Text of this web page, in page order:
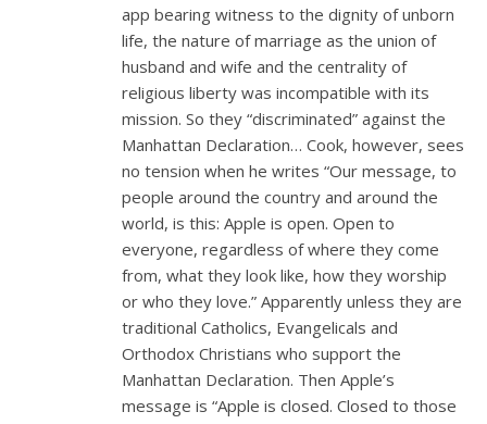
app bearing witness to the dignity of unborn
life, the nature of marriage as the union of
husband and wife and the centrality of
religious liberty was incompatible with its
mission. So they “discriminated” against the
Manhattan Declaration… Cook, however, sees
no tension when he writes “Our message, to
people around the country and around the
world, is this: Apple is open. Open to
everyone, regardless of where they come
from, what they look like, how they worship
or who they love.” Apparently unless they are
traditional Catholics, Evangelicals and
Orthodox Christians who support the
Manhattan Declaration. Then Apple’s
message is “Apple is closed. Closed to those